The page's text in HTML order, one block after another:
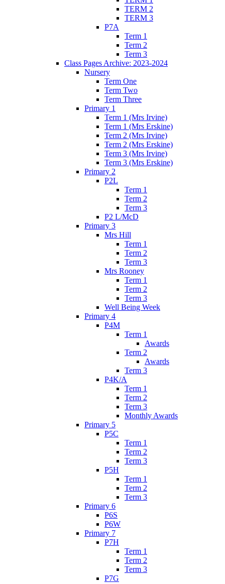
TERM 2
TERM 3
P7A
Term 1
Term 2
Term 3
Class Pages Archive: 2023-2024
Nursery
Term One
Term Two
Term Three
Primary 1
Term 1 (Mrs Irvine)
Term 1 (Mrs Erskine)
Term 2 (Mrs Irvine)
Term 2 (Mrs Erskine)
Term 3 (Mrs Irvine)
Term 3 (Mrs Erskine)
Primary 2
P2L
Term 1
Term 2
Term 3
P2 L/McD
Primary 3
Mrs Hill
Term 1
Term 2
Term 3
Mrs Rooney
Term 1
Term 2
Term 3
Well Being Week
Primary 4
P4M
Term 1
Awards
Term 2
Awards
Term 3
P4K/A
Term 1
Term 2
Term 3
Monthly Awards
Primary 5
P5C
Term 1
Term 2
Term 3
P5H
Term 1
Term 2
Term 3
Primary 6
P6S
P6W
Primary 7
P7H
Term 1
Term 2
Term 3
P7G